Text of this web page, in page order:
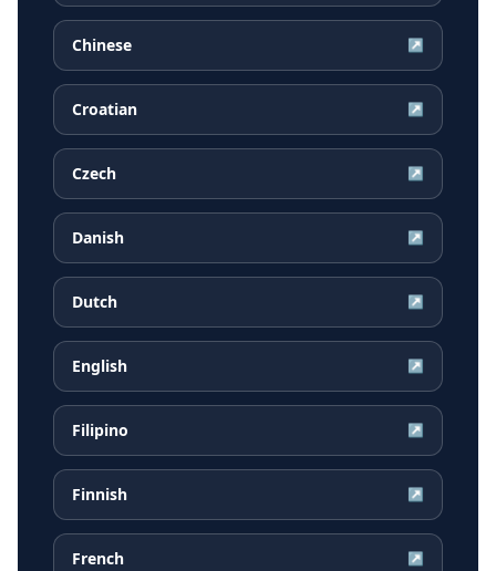
Chinese ↗
Croatian ↗
Czech ↗
Danish ↗
Dutch ↗
English ↗
Filipino ↗
Finnish ↗
French ↗